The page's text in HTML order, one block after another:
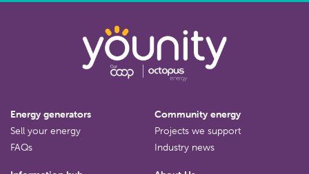
Energy generators
Sell your energy
FAQs
Community energy
Projects we support
Industry news